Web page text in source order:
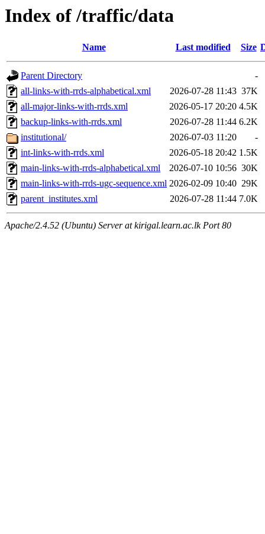
Index of /traffic/data
Name Last modified Size
Parent Directory
-
all-links-with-rrds-alphabetical.xml
2026-07-28 11:43 37K
all-major-links-with-rrds.xml
2026-05-17 20:20 4.5K
backup-links-with-rrds.xml
2026-07-28 11:44 6.2K
institutional/
2026-07-03 11:20
-
int-links-with-rrds.xml
2026-05-18 20:42 1.5K
main-links-with-rrds-alphabetical.xml
2026-07-10 10:56 30K
main-links-with-rrds-ugc-sequence.xml 2026-02-09 10:40 29K
parent_institutes.xml
2026-07-28 11:44 7.0K
Apache/2.4.52 (Ubuntu) Server at kirigal.learn.ac.lk Port 80